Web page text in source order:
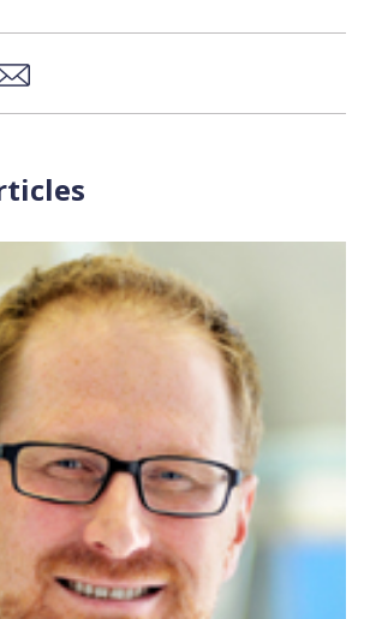
Xon LinkedIn
via Email